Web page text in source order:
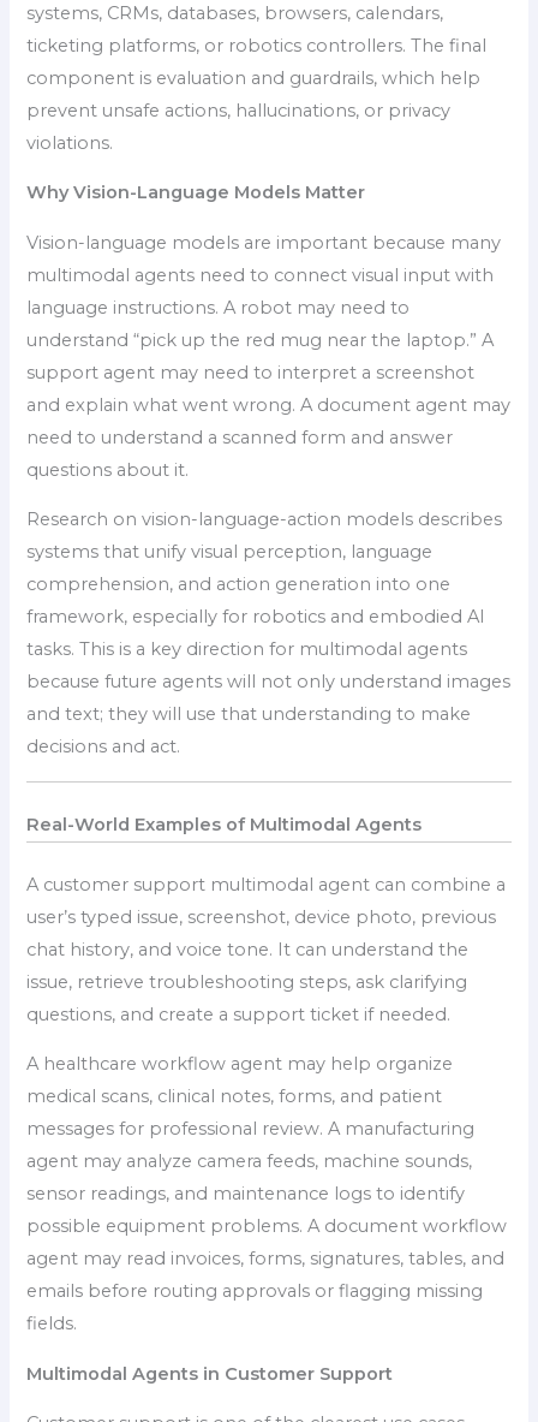
systems, CRMs, databases, browsers, calendars,
ticketing platforms, or robotics controllers. The final
component is evaluation and guardrails, which help
prevent unsafe actions, hallucinations, or privacy
violations.
Why Vision-Language Models Matter
Vision-language models are important because many
multimodal agents need to connect visual input with
language instructions. A robot may need to
understand “pick up the red mug near the laptop.” A
support agent may need to interpret a screenshot
and explain what went wrong. A document agent may
need to understand a scanned form and answer
questions about it.
Research on vision-language-action models describes
systems that unify visual perception, language
comprehension, and action generation into one
framework, especially for robotics and embodied AI
tasks. This is a key direction for multimodal agents
because future agents will not only understand images
and text; they will use that understanding to make
decisions and act.
Real-World Examples of Multimodal Agents
A customer support multimodal agent can combine a
user’s typed issue, screenshot, device photo, previous
chat history, and voice tone. It can understand the
issue, retrieve troubleshooting steps, ask clarifying
questions, and create a support ticket if needed.
A healthcare workflow agent may help organize
medical scans, clinical notes, forms, and patient
messages for professional review. A manufacturing
agent may analyze camera feeds, machine sounds,
sensor readings, and maintenance logs to identify
possible equipment problems. A document workflow
agent may read invoices, forms, signatures, tables, and
emails before routing approvals or flagging missing
fields.
Multimodal Agents in Customer Support